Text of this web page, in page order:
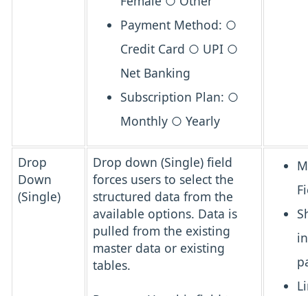
Payment Method: ○
Credit Card ○ UPI ○
Net Banking
Subscription Plan: ○
Monthly ○ Yearly
Drop
Down
(Single)
Drop down (Single) field
forces users to select the
structured data from the
available options. Data is
pulled from the existing
master data or existing
tables.